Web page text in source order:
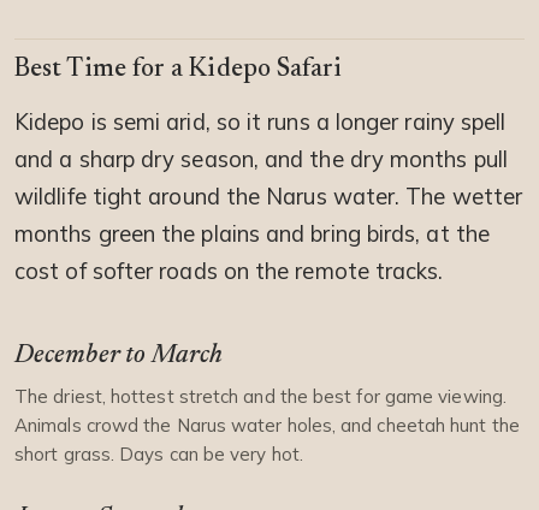
Best Time for a Kidepo Safari
Kidepo is semi arid, so it runs a longer rainy spell
and a sharp dry season, and the dry months pull
wildlife tight around the Narus water. The wetter
months green the plains and bring birds, at the
cost of softer roads on the remote tracks.
December to March
The driest, hottest stretch and the best for game viewing.
Animals crowd the Narus water holes, and cheetah hunt the
short grass. Days can be very hot.